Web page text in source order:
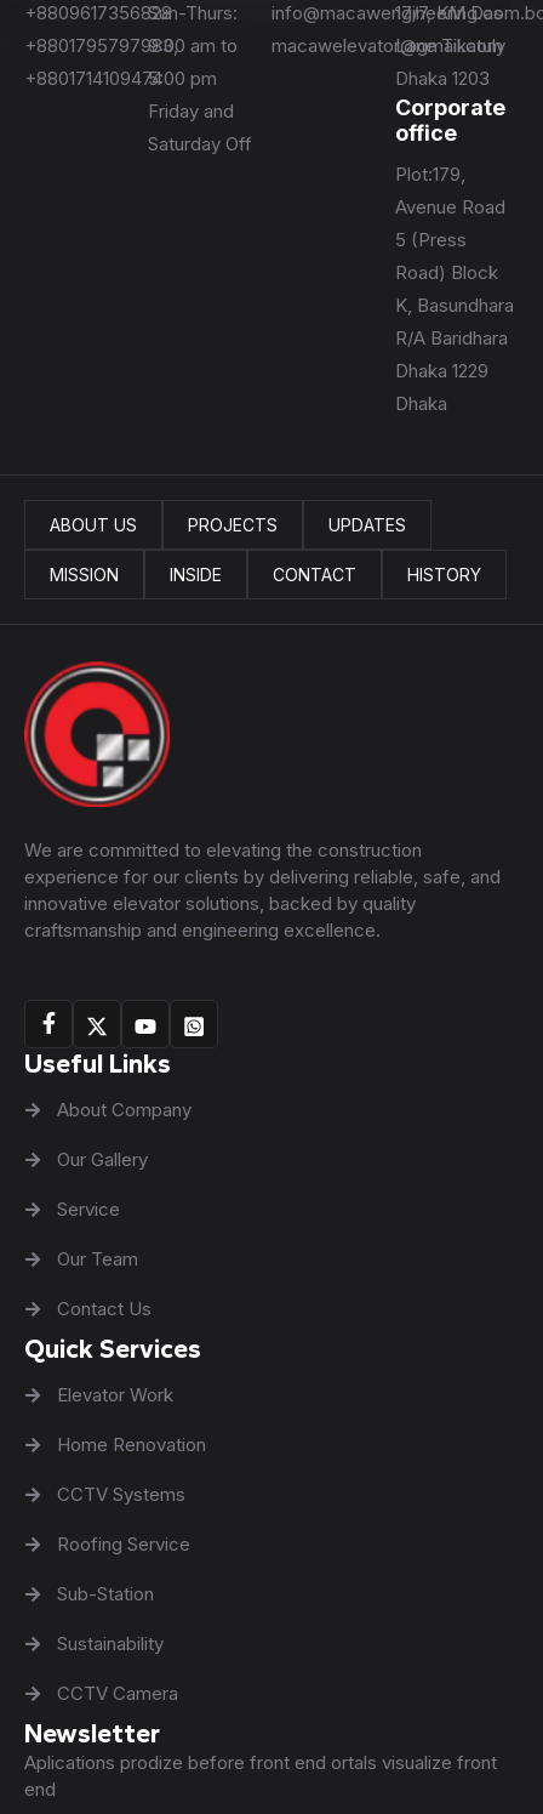
+8809617356828
+8801795797983,
+8801714109474
Sun-Thurs:
9:00 am to
5:00 pm
Friday and
Saturday Off
macawelevator@gmail.com
17/7, KM Das
Lane Tikatuly
Dhaka 1203
Corporate
office
Plot:179,
Avenue Road
5 (Press
Road) Block
K, Basundhara
R/A Baridhara
Dhaka 1229
Dhaka
ABOUT US PROJECTS UPDATES
MISSION INSIDE CONTACT HISTORY
We are committed to elevating the construction
experience for our clients by delivering reliable, safe, and
innovative elevator solutions, backed by quality
craftsmanship and engineering excellence.
Useful Links
About Company
Our Gallery
Service
Our Team
Contact Us
Quick Services
Elevator Work
Home Renovation
CCTV Systems
Roofing Service
Sub-Station
Sustainability
CCTV Camera
Newsletter
Aplications prodize before front end ortals visualize front
end